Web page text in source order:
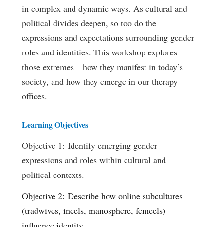
in complex and dynamic ways. As cultural and
political divides deepen, so too do the
expressions and expectations surrounding gender
roles and identities. This workshop explores
those extremes—how they manifest in today’s
society, and how they emerge in our therapy
offices.
Learning Objectives
Objective 1: Identify emerging gender
expressions and roles within cultural and
political contexts.
Objective 2: Describe how online subcultures
(tradwives, incels, manosphere, femcels)